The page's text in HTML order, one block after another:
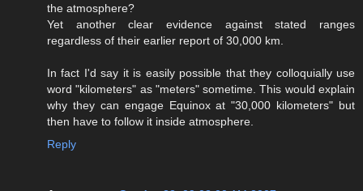
the atmosphere?
Yet another clear evidence against stated ranges
regardless of their earlier report of 30,000 km.
In fact I'd say it is easily possible that they colloquially use
word "kilometers" as "meters" sometime. This would explain
why they can engage Equinox at "30,000 kilometers" but
then have to follow it inside atmosphere.
Reply